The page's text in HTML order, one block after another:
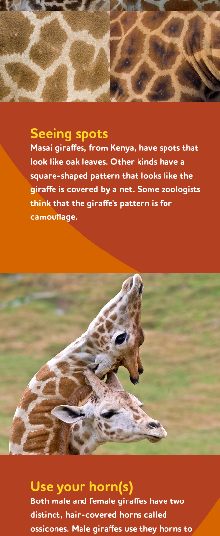
Seeing spots
Masai giraffes, from Kenya, have spots that
look like oak leaves. Other kinds have a
square-shaped pattern that looks like the
giraffe is covered by a net. Some zoologists
think that the giraffe's pattern is for
camouflage.
Use your horn(s)
Both male and female giraffes have two
distinct, hair-covered horns called
ossicones. Male giraffes use they horns to